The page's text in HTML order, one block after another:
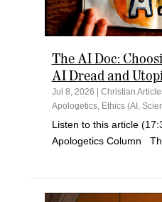
The AI Doc:
AI Dread and
Jul 8, 2026 Christian
Apologetics, Ethics (AI,
Listen to this article
Apologetics Column